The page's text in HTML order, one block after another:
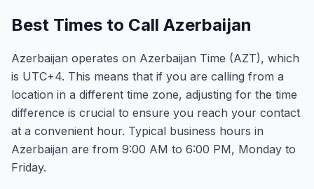
Best Times to Call Azerbaijan
Azerbaijan operates on Azerbaijan Time (AZT), which
is UTC+4. This means that if you are calling from a
location in a different time zone, adjusting for the time
difference is crucial to ensure you reach your contact
at a convenient hour. Typical business hours in
Azerbaijan are from 9:00 AM to 6:00 PM, Monday to
Friday.